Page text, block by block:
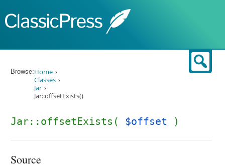
Browse:Home
Classes
Jar
Jar::offsetExists()
Jar::offsetExists( $offset )
Source